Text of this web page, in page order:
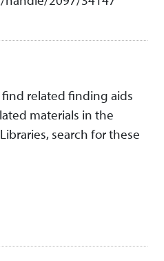
related finding aids
materials in the
search for these